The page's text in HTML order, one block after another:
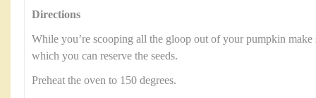
Directions
While you’re scooping all the gloop out of your pumpkin
which you can reserve the seeds.
Preheat the oven to 150 degrees.